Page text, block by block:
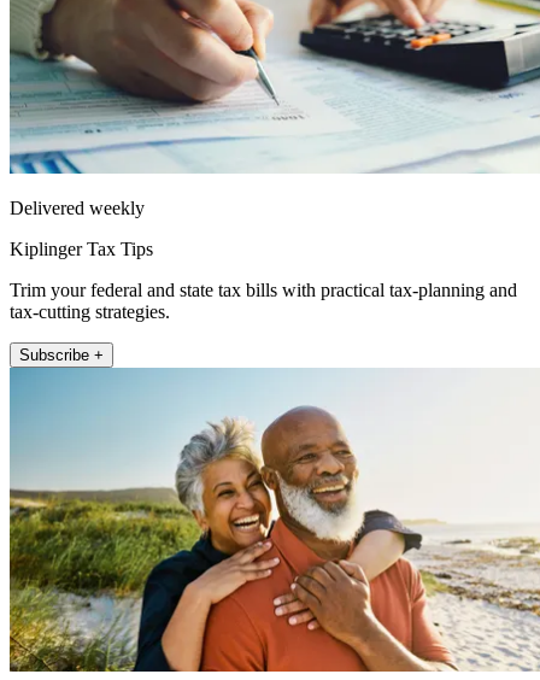
Delivered weekly
Kiplinger Tax Tips
Trim your federal and state tax bills with practical tax-planning and
tax-cutting strategies.
Subscribe +